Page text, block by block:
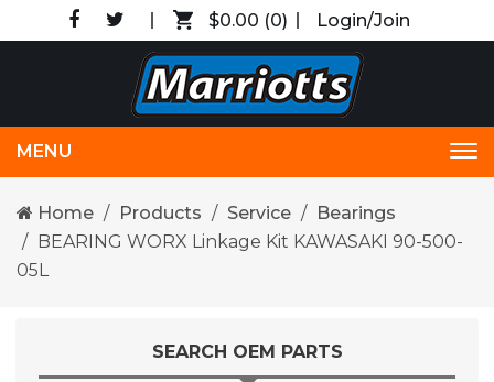
$0.00 (0) Login/Join
MENU
Home Products Service
Bearings
BEARING WORX Linkage Kit KAWASAKI 90-500-
05L
SEARCH OEM PARTS